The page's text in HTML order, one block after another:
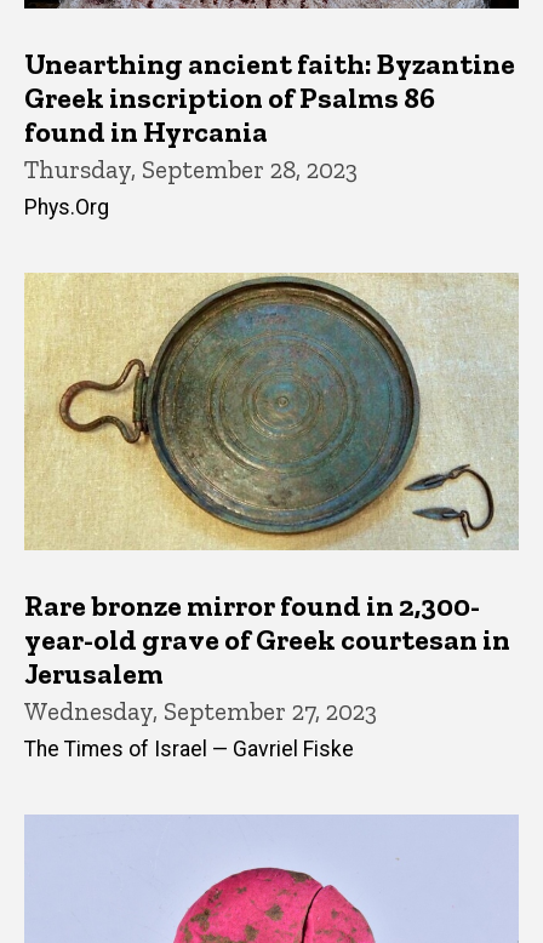
Unearthing ancient faith: Byzantine
Greek inscription of Psalms 86
found in Hyrcania
Thursday, September 28, 2023
Phys.Org
Rare bronze mirror found in 2,300-
year-old grave of Greek courtesan in
Jerusalem
Wednesday, September 27, 2023
The Times of Israel — Gavriel Fiske